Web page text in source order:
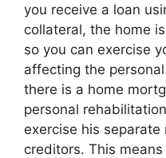
you receive a loan
collateral, the home
so you can exercise
affecting the
there is a home
personal
exercise his
creditors. This